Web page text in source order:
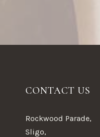
CONTACT US
Rockwood Parade,
Sligo,